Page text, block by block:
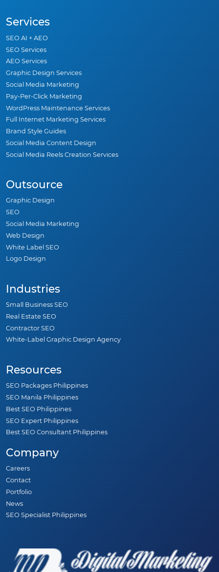
Services
SEO AI + AEO
SEO Services
AEO Services
Graphic Design Services
Social Media Marketing
Pay-Per-Click Marketing
WordPress Maintenance Services
Full Internet Marketing Services
Brand Style Guides
Social Media Content Design
Social Media Reels Creation Services
Outsource
Graphic Design
SEO
Social Media Marketing
Web Design
White Label SEO
Logo Design
Industries
Small Business SEO
Real Estate SEO
Contractor SEO
White-Label Graphic Design Agency
Resources
SEO Packages Philippines
SEO Manila Philippines
Best SEO Philippines
SEO Expert Philippines
Best SEO Consultant Philippines
Company
Careers
Contact
Portfolio
News
SEO Specialist Philippines